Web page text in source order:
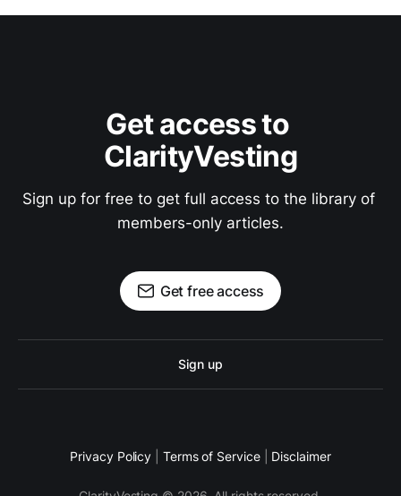
Get access to
ClarityVesting
Sign up for free to get full access to the library of
members-only articles.
Get free access
Sign up
Privacy Policy Terms of Service Disclaimer